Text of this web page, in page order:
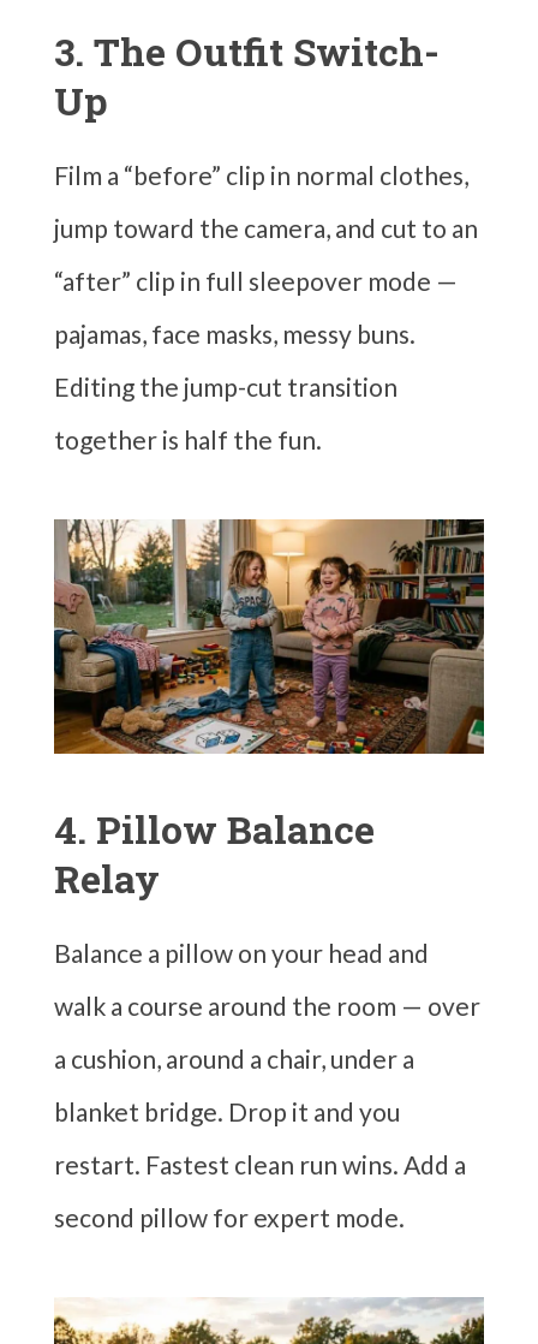
3. The Outfit Switch-
Up
Film a “before” clip in normal clothes,
jump toward the camera, and cut to an
“after” clip in full sleepover mode —
pajamas, face masks, messy buns.
Editing the jump-cut transition
together is half the fun.
4. Pillow Balance
Relay
Balance a pillow on your head and
walk a course around the room — over
a cushion, around a chair, under a
blanket bridge. Drop it and you
restart. Fastest clean run wins. Add a
second pillow for expert mode.